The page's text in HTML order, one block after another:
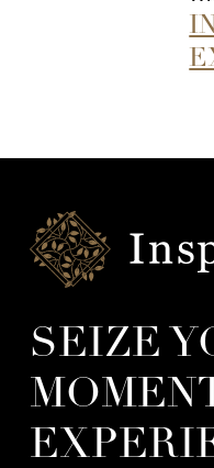
Inspir
Senior
Living
SEIZE